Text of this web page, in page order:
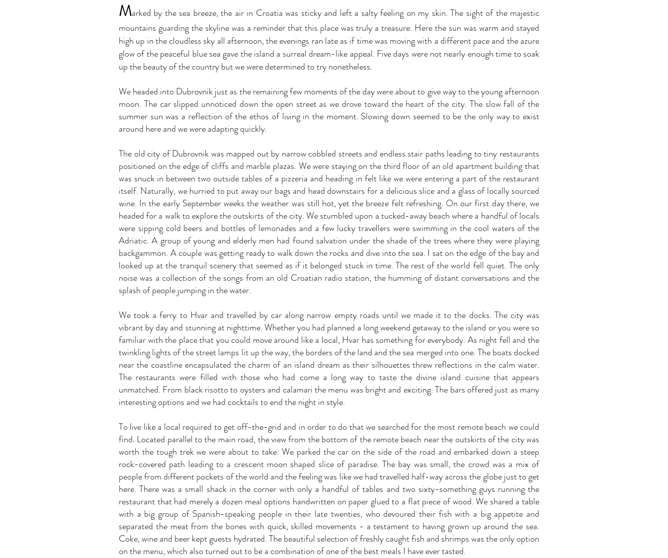
Marked by the sea breeze, the air in Croatia was sticky and left a salty feeling on my skin. The sight of the majestic
mountains guarding the skyline was a reminder that this place was truly a treasure. Here the sun was warm and stayed
high up in the cloudless sky all afternoon, the evenings ran late as if time was moving with a different pace and the azure
glow of the peaceful blue sea gave the island a surreal dream-like appeal. Five days were not nearly enough time to soak
up the beauty of the country but we were determined to try nonetheless.
We headed into Dubrovnik just as the remaining few moments of the day were about to give way to the young afternoon
moon. The car slipped unnoticed down the open street as we drove toward the heart of the city. The slow fall of the
summer sun was a reflection of the ethos of living in the moment. Slowing down seemed to be the only way to exist
around here and we were adapting quickly.
The old city of Dubrovnik was mapped out by narrow cobbled streets and endless stair paths leading to tiny restaurants
positioned on the edge of cliffs and marble plazas. We were staying on the third floor of an old apartment building that
was snuck in between two outside tables of a pizzeria and heading in felt like we were entering a part of the restaurant
itself. Naturally, we hurried to put away our bags and head downstairs for a delicious slice and a glass of locally sourced
wine. In the early September weeks the weather was still hot, yet the breeze felt refreshing. On our first day there, we
headed for a walk to explore the outskirts of the city. We stumbled upon a tucked-away beach where a handful of locals
were sipping cold beers and bottles of lemonades and a few lucky travellers were swimming in the cool waters of the
Adriatic. A group of young and elderly men had found salvation under the shade of the trees where they were playing
backgammon. A couple was getting ready to walk down the rocks and dive into the sea. I sat on the edge of the bay and
looked up at the tranquil scenery that seemed as if it belonged stuck in time. The rest of the world fell quiet. The only
noise was a collection of the songs from an old Croatian radio station, the humming of distant conversations and the
splash of people jumping in the water.
We took a ferry to Hvar and travelled by car along narrow empty roads until we made it to the docks. The city was
vibrant by day and stunning at nighttime. Whether you had planned a long weekend getaway to the island or you were so
familiar with the place that you could move around like a local, Hvar has something for everybody. As night fell and the
twinkling lights of the street lamps lit up the way, the borders of the land and the sea merged into one. The boats docked
near the coastline encapsulated the charm of an island dream as their silhouettes threw reflections in the calm water.
The restaurants were filled with those who had come a long way to taste the divine island cuisine that appears
unmatched. From black risotto to oysters and calamari the menu was bright and exciting. The bars offered just as many
interesting options and we had cocktails to end the night in style.
To live like a local required to get off-the-grid and in order to do that we searched for the most remote beach we could
find. Located parallel to the main road, the view from the bottom of the remote beach near the outskirts of the city was
worth the tough trek we were about to take. We parked the car on the side of the road and embarked down a steep
rock-covered path leading to a crescent moon shaped slice of paradise. The bay was small, the crowd was a mix of
people from different pockets of the world and the feeling was like we had travelled half-way across the globe just to get
here. There was a small shack in the corner with only a handful of tables and two sixty-something guys running the
restaurant that had merely a dozen meal options handwritten on paper glued to a flat piece of wood. We shared a table
with a big group of Spanish-speaking people in their late twenties, who devoured their fish with a big appetite and
separated the meat from the bones with quick, skilled movements - a testament to having grown up around the sea.
Coke, wine and beer kept guests hydrated. The beautiful selection of freshly caught fish and shrimps was the only option
on the menu, which also turned out to be a combination of one of the best meals I have ever tasted.